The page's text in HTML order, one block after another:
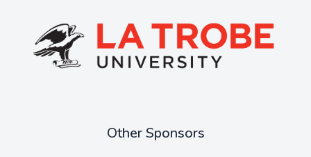
Other Sponsors